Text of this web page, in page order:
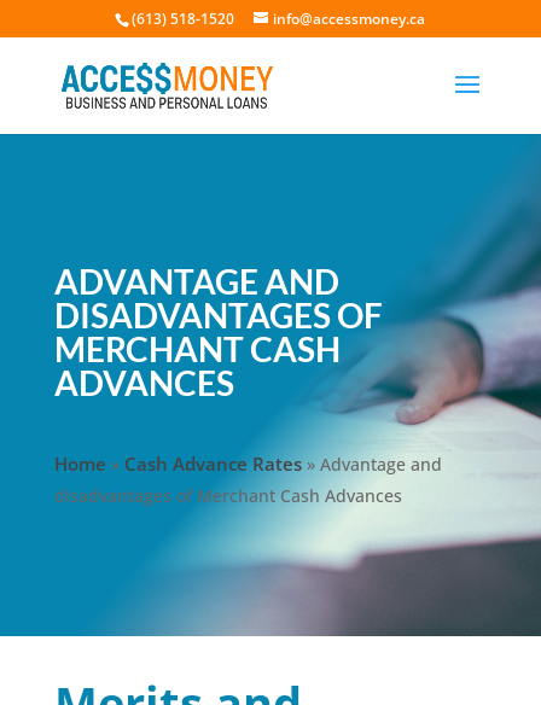
(613) 518-1520 info@accessmoney.ca
ADVANTAGE AND
DISADVANTAGES OF
MERCHANT CASH
ADVANCES
Home » Cash Advance Rates» Advantage and
disadvantages of Merchant Cash Advances